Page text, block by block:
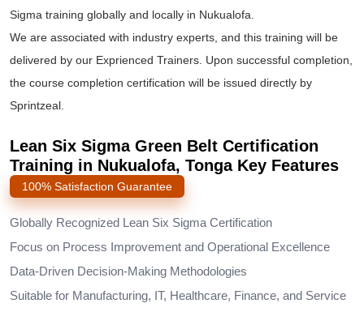
Sigma training globally and locally in Nukualofa.
We are associated with industry experts, and this training will be
delivered by our Exprienced Trainers. Upon successful completion,
the course completion certification will be issued directly by
Sprintzeal.
Lean Six Sigma Green Belt Certification
Training in Nukualofa, Tonga Key Features
100% Satisfaction Guarantee
Globally Recognized Lean Six Sigma Certification
Focus on Process Improvement and Operational Excellence
Data-Driven Decision-Making Methodologies
Suitable for Manufacturing, IT, Healthcare, Finance, and Service